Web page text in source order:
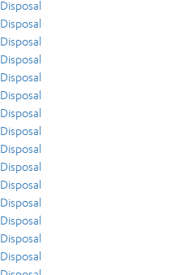
Disposal
Disposal
Disposal
Disposal
Disposal
Disposal
Disposal
Disposal
Disposal
Disposal
Disposal
Disposal
Disposal
Disposal
Disposal